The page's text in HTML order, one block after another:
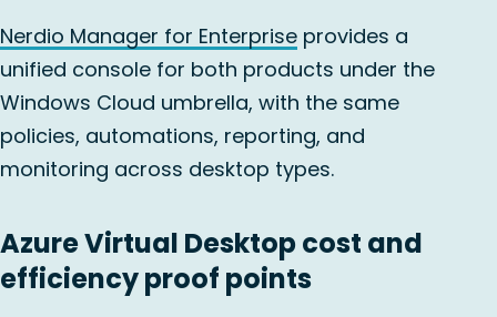
Nerdio Manager for Enterprise provides a
unified console for both products under the
Windows Cloud umbrella, with the same
policies, automations, reporting, and
monitoring across desktop types.
Azure Virtual Desktop cost and
efficiency proof points